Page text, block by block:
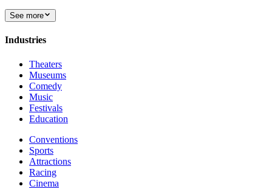
See more
Industries
Theaters
Museums
Comedy
Music
Festivals
Education
Conventions
Sports
Attractions
Racing
Cinema